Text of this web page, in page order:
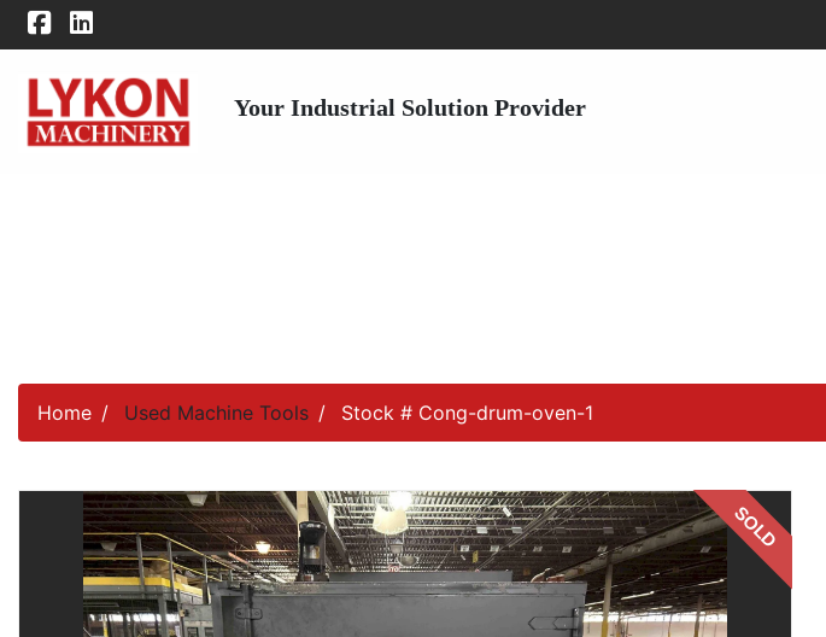
Your Industrial Solution Provider
Home Used Machine Tools Stock # Cong-drum-oven-1
SOLD